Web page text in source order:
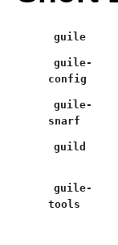
guile
guile-
config
guile-
snarf
guild
guile-
tools